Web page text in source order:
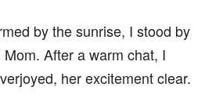
by the sunrise, I stood by
After a warm chat, I
her excitement clear.